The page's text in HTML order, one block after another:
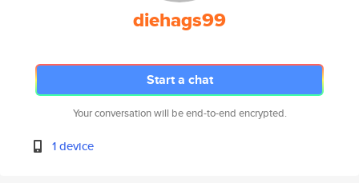
diehags99
Start a chat
Your conversation will be end-to-end encrypted.
1 device